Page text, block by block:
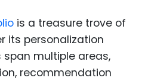
is a treasure trove of
its personalization
span multiple areas,
recommendation